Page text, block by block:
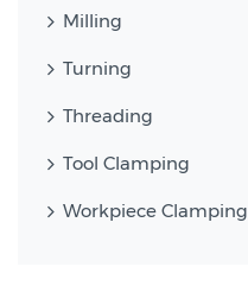
Milling
Turning
Threading
Tool Clamping
Workpiece Clamping